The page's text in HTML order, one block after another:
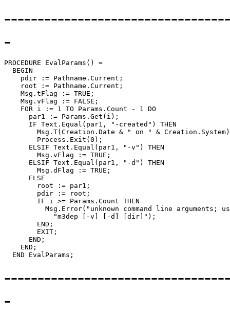
-
PROCEDURE EvalParams () =
  BEGIN
    pdir := Pathname.Current;
    root := Pathname.Current;
    Msg.tFlag := TRUE;
    Msg.vFlag := FALSE;
    FOR i := 1 TO Params.Count - 1 DO
      par1 := Params.Get(i);
      IF Text.Equal(par1, "-created") THEN
Msg.T(Creation.Date & " on " &
        Process.Exit(0);
      ELSIF Text.Equal(par1, "-v") THEN
      ELSIF Text.Equal(par1, "-d") THEN
      ELSE
        pdir := root;
        IF i >= Params.Count THEN
Msg.Error("unknown command line arguments;
            "m3dep [-v] [-d] [dir]");
        END;
        EXIT;
      END;
    END;
-